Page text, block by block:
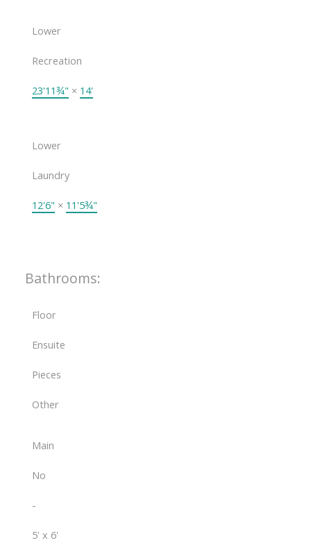
Lower
Recreation
23'11¾" × 14'
Lower
Laundry
12'6" × 11'5¾"
Bathrooms:
Floor
Ensuite
Pieces
Other
Main
No
-
5' x 6'